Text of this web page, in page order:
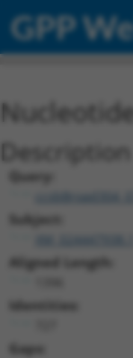
GPP
Description
Query:
Subject:
XM_024447938.1
Aligned Length:
Identities:
Gaps: